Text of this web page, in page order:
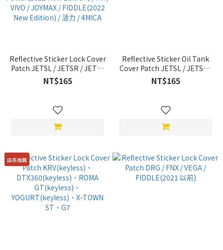
Reflective Sticker Lock Cover
Patch JETSL / JETSR / JETS /
DRG(2022 年式)
/CLBCU/MMBCU/FIGHTER6 /
Power(2022 New Edition) /
MII / VIVO / JOYMAX /
FIDDLE(2022 New Edition) /
NT$165
Reflective Sticker Oil Tank
Cover Patch JETSL / JETSR /
DRG / FNX / JETS / FIDDLE /
New Jet Power / VEGA / Z1-
NT$165
店長推薦